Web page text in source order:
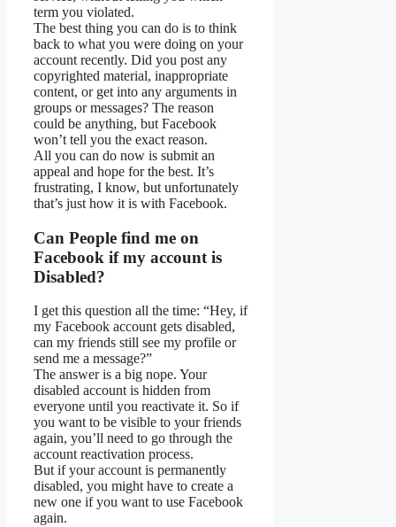
term you violated.
The best thing you can do is to think
back to what you were doing on your
account recently. Did you post any
copyrighted material, inappropriate
content, or get into any arguments in
groups or messages? The reason
could be anything, but Facebook
won’t tell you the exact reason.
All you can do now is submit an
appeal and hope for the best. It’s
frustrating, I know, but unfortunately
that’s just how it is with Facebook.
Can People find me on
Facebook if my account is
Disabled?
I get this question all the time: “Hey, if
my Facebook account gets disabled,
can my friends still see my profile or
send me a message?”
The answer is a big nope. Your
disabled account is hidden from
everyone until you reactivate it. So if
you want to be visible to your friends
again, you’ll need to go through the
account reactivation process.
But if your account is permanently
disabled, you might have to create a
new one if you want to use Facebook
again.